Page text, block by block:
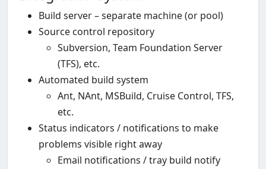
Build server – separate machine (or pool)
Source control repository
Subversion, Team Foundation Server
(TFS), etc.
Automated build system
Ant, NAnt, MSBuild, Cruise Control, TFS,
etc.
Status indicators / notifications to make
problems visible right away
Email notifications / tray build notify